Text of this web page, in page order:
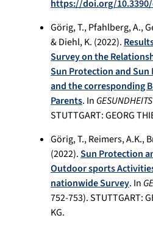
https://doi.org/
Görig, T., Pfahlberg, A.,
& Diehl, K. (2022).
Survey on the
Sun Protection and Sun
and the corresponding
Parents. In
STUTTGART: GEORG
Görig, T., Reimers, A.K.,
(2022).Sun Protection
Outdoor sports
nationwide Survey. In
752-753). STUTTGART:
KG.